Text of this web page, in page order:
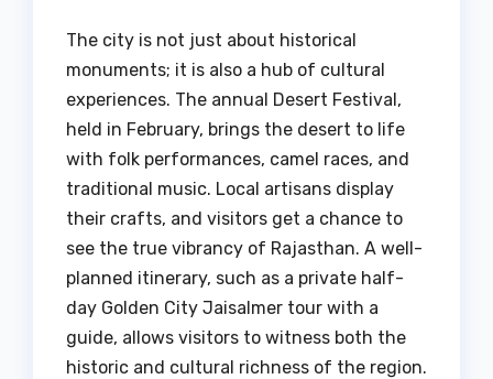
The city is not just about historical
monuments; it is also a hub of cultural
experiences. The annual Desert Festival,
held in February, brings the desert to life
with folk performances, camel races, and
traditional music. Local artisans display
their crafts, and visitors get a chance to
see the true vibrancy of Rajasthan. A well-
planned itinerary, such as a private half-
day Golden City Jaisalmer tour with a
guide, allows visitors to witness both the
historic and cultural richness of the region.